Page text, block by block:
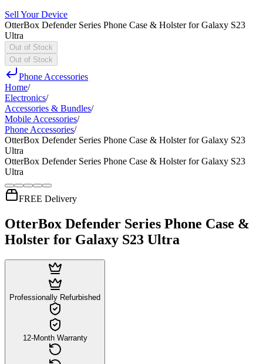
Sell Your Device
OtterBox Defender Series Phone Case & Holster for Galaxy S23
Ultra
Out of Stock
Out of Stock
Phone Accessories
Home/
Electronics/
Accessories & Bundles/
Mobile Accessories/
Phone Accessories/
OtterBox Defender Series Phone Case & Holster for Galaxy S23
Ultra
OtterBox Defender Series Phone Case & Holster for Galaxy S23
Ultra
FREE Delivery
OtterBox Defender Series Phone Case &
Holster for Galaxy S23 Ultra
Professionally Refurbished
12-Month Warranty